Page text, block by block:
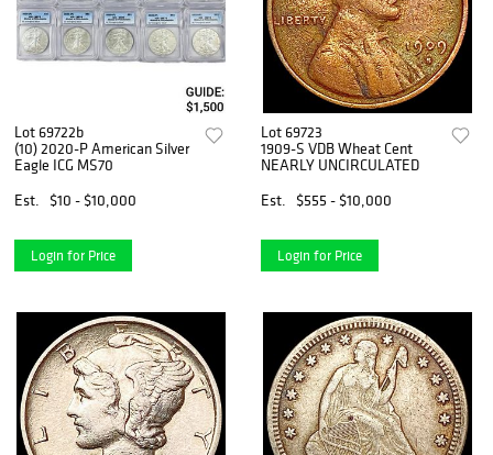
Lot 69722b
(10) 2020-P American Silver
Eagle ICG MS70
Est.
$10 - $10,000
Login for Price
Lot 69723
1909-S VDB Wheat Cent
NEARLY UNCIRCULATED
Est.
$555 - $10,000
Login for Price